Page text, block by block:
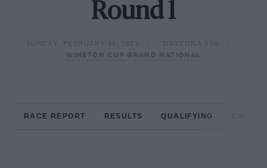
Round 1
SUNDAY, FEBRUARY 14, 1982
DAYTONA 500
WINSTON CUP GRAND NATIONAL
RACE REPORT RESULTS QUALIFYING